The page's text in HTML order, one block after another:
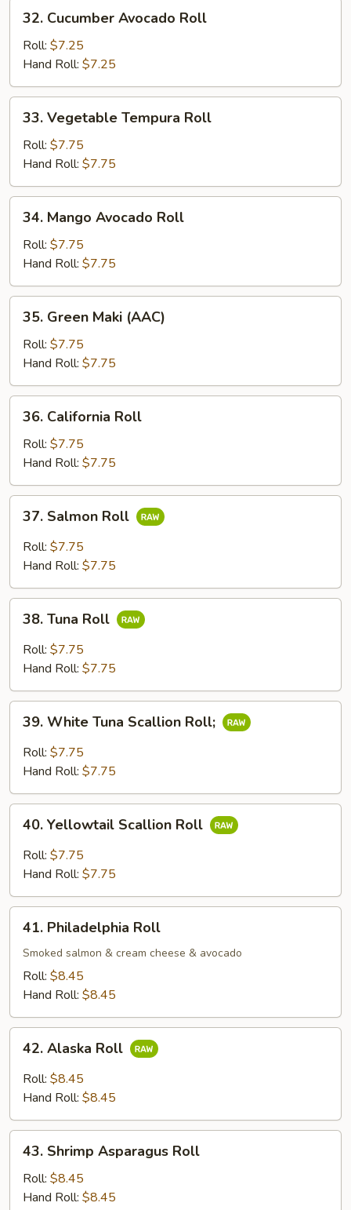
Cucumber
Avocado
Roll
32. Cucumber Avocado Roll
Roll: $7.25
Hand Roll: $7.25
Vegetable
Tempura
Roll
33. Vegetable Tempura Roll
Roll: $7.75
Hand Roll: $7.75
Mango
Avocado
Roll
34. Mango Avocado Roll
Roll: $7.75
Hand Roll: $7.75
Green
Maki
(AAC)
35. Green Maki (AAC)
Roll: $7.75
Hand Roll: $7.75
California
Roll
36. California Roll
Roll: $7.75
Hand Roll: $7.75
Salmon
Roll
37. Salmon Roll
Roll: $7.75
Hand Roll: $7.75
Tuna
Roll
38. Tuna Roll
Roll: $7.75
Hand Roll: $7.75
White
Tuna
Scallion
39. White Tuna Scallion Roll;
Roll: $7.75
Hand Roll: $7.75
Yellowtail
Scallion
Roll
40. Yellowtail Scallion Roll
Roll: $7.75
Hand Roll: $7.75
Philadelphia
Roll
41. Philadelphia Roll
Smoked salmon & cream cheese & avocado
Roll: $8.45
Hand Roll: $8.45
Alaska
Roll
42. Alaska Roll
Roll: $8.45
Hand Roll: $8.45
Shrimp
Asparagus
Roll
43. Shrimp Asparagus Roll
Roll: $8.45
Hand Roll: $8.45